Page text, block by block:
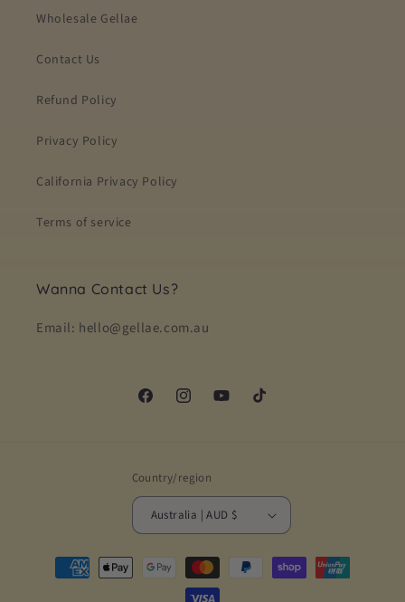
Wholesale Gellae
Contact Us
Refund Policy
Privacy Policy
California Privacy Policy
Terms of service
Wanna Contact Us?
Email: hello@gellae.com.au
FacebookInstagramYouTubeTikTok
Country/region
Australia | AUD $
Payment
methods